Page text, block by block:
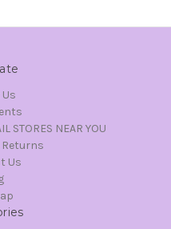
STORES NEAR YOU
Us